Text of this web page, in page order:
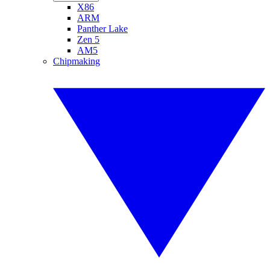
X86
ARM
Panther Lake
Zen 5
AM5
Chipmaking